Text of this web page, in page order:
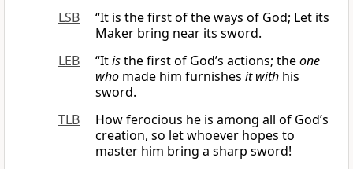
LSB
“It is the first of the ways of God; Let its
Maker bring near its sword.
LEB
“Itisthe first of God’s actions; theone
who made him furnishes it with his
sword.
TLB
How ferocious he is among all of God’s
creation, so let whoever hopes to
master him bring a sharp sword!